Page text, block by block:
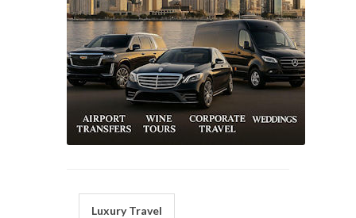
Luxury Travel